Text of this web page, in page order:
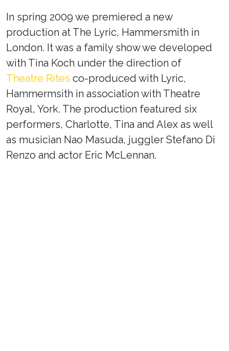
In spring 2009 we premiered a new
production at The Lyric, Hammersmith in
London. It was a family show we developed
with Tina Koch under the direction of
Theatre Rites co-produced with Lyric,
Hammermsith in association with Theatre
Royal, York. The production featured six
performers, Charlotte, Tina and Alex as well
as musician Nao Masuda, juggler Stefano Di
Renzo and actor Eric McLennan.